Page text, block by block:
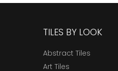
TILES BY LOOK
Abstract Tiles
Art Tiles